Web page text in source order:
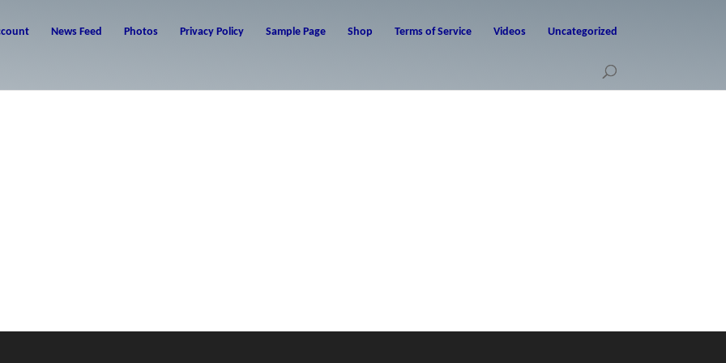
News Feed Photos Privacy Policy Sample Page Shop Terms of Service Videos Uncategorized